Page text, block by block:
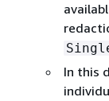
In this